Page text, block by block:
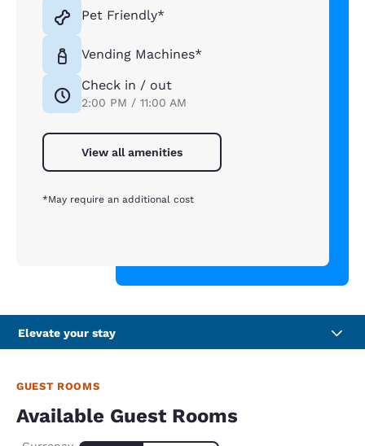
Pet Friendly*
Vending Machines*
Check in / out
2:00 PM / 11:00 AM
View all amenities
*May require an additional cost
Elevate your stay
GUEST ROOMS
Available Guest Rooms